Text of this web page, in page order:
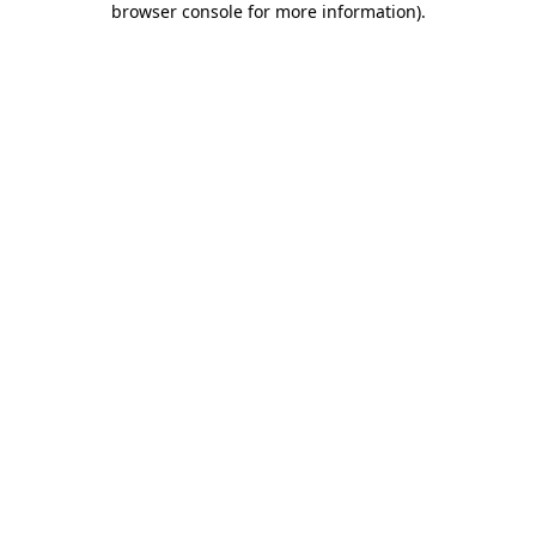
browser console for more information).